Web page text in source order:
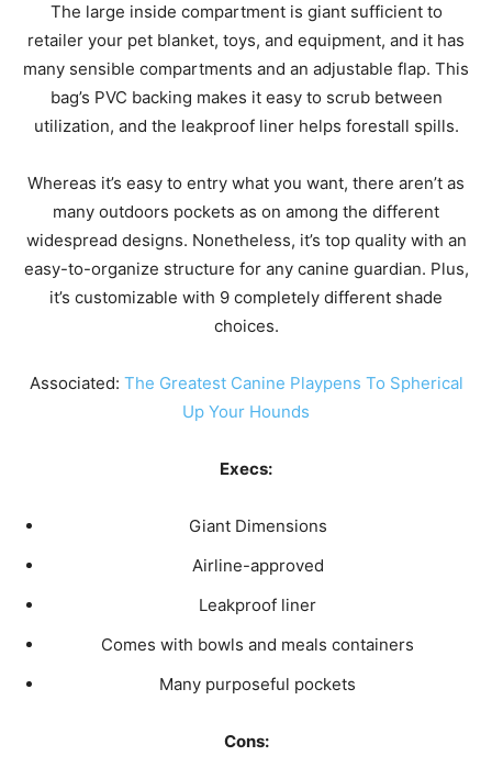
The large inside compartment is giant sufficient to
retailer your pet blanket, toys, and equipment, and it has
many sensible compartments and an adjustable flap. This
bag’s PVC backing makes it easy to scrub between
utilization, and the leakproof liner helps forestall spills.
Whereas it’s easy to entry what you want, there aren’t as
many outdoors pockets as on among the different
widespread designs. Nonetheless, it’s top quality with an
easy-to-organize structure for any canine guardian. Plus,
it’s customizable with 9 completely different shade
choices.
Associated: The Greatest Canine Playpens To Spherical
Up Your Hounds
Execs:
Giant Dimensions
Airline-approved
Leakproof liner
Comes with bowls and meals containers
Many purposeful pockets
Cons: